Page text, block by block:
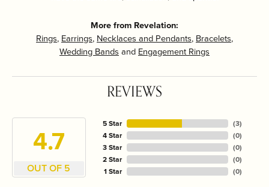
More from Revelation:
Rings, Earrings, Necklaces and Pendants, Bracelets,
Wedding Bands and Engagement Rings
REVIEWS
4.7
OUT OF 5
5 Star
4 Star
3 Star
2 Star
1 Star
(3)
(0)
(0)
(0)
(0)